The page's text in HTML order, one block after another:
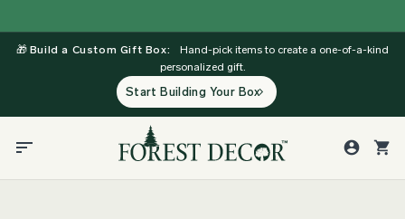
to
content
🎁 Build a Custom Gift Box:
Hand-pick items to create a one-of-a-kind
personalized gift.
Start Building Your Box